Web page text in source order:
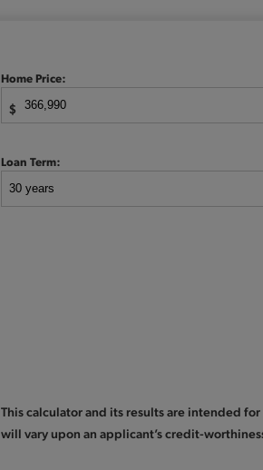
Home Price:
$
Loan Term:
This calculator and its results are intended
will vary upon an applicant’s credit-